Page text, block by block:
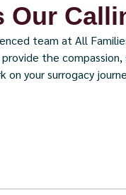
Our
team at All
the
on your surrogacy